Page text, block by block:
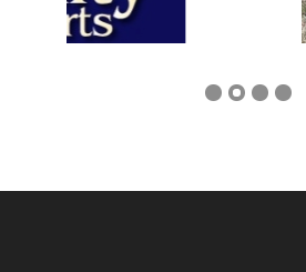
Previous